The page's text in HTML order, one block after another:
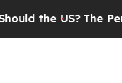
US?The Pentagon